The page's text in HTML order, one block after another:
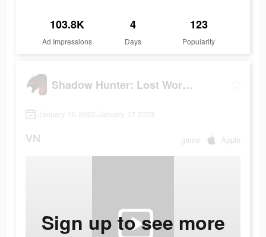
103.8K
Ad Impressions
4
Days
123
Popularity
Shadow Hunter: Lost Worlds
January 16 2023-January 17 2023
VN game Apple
Sign up to see more